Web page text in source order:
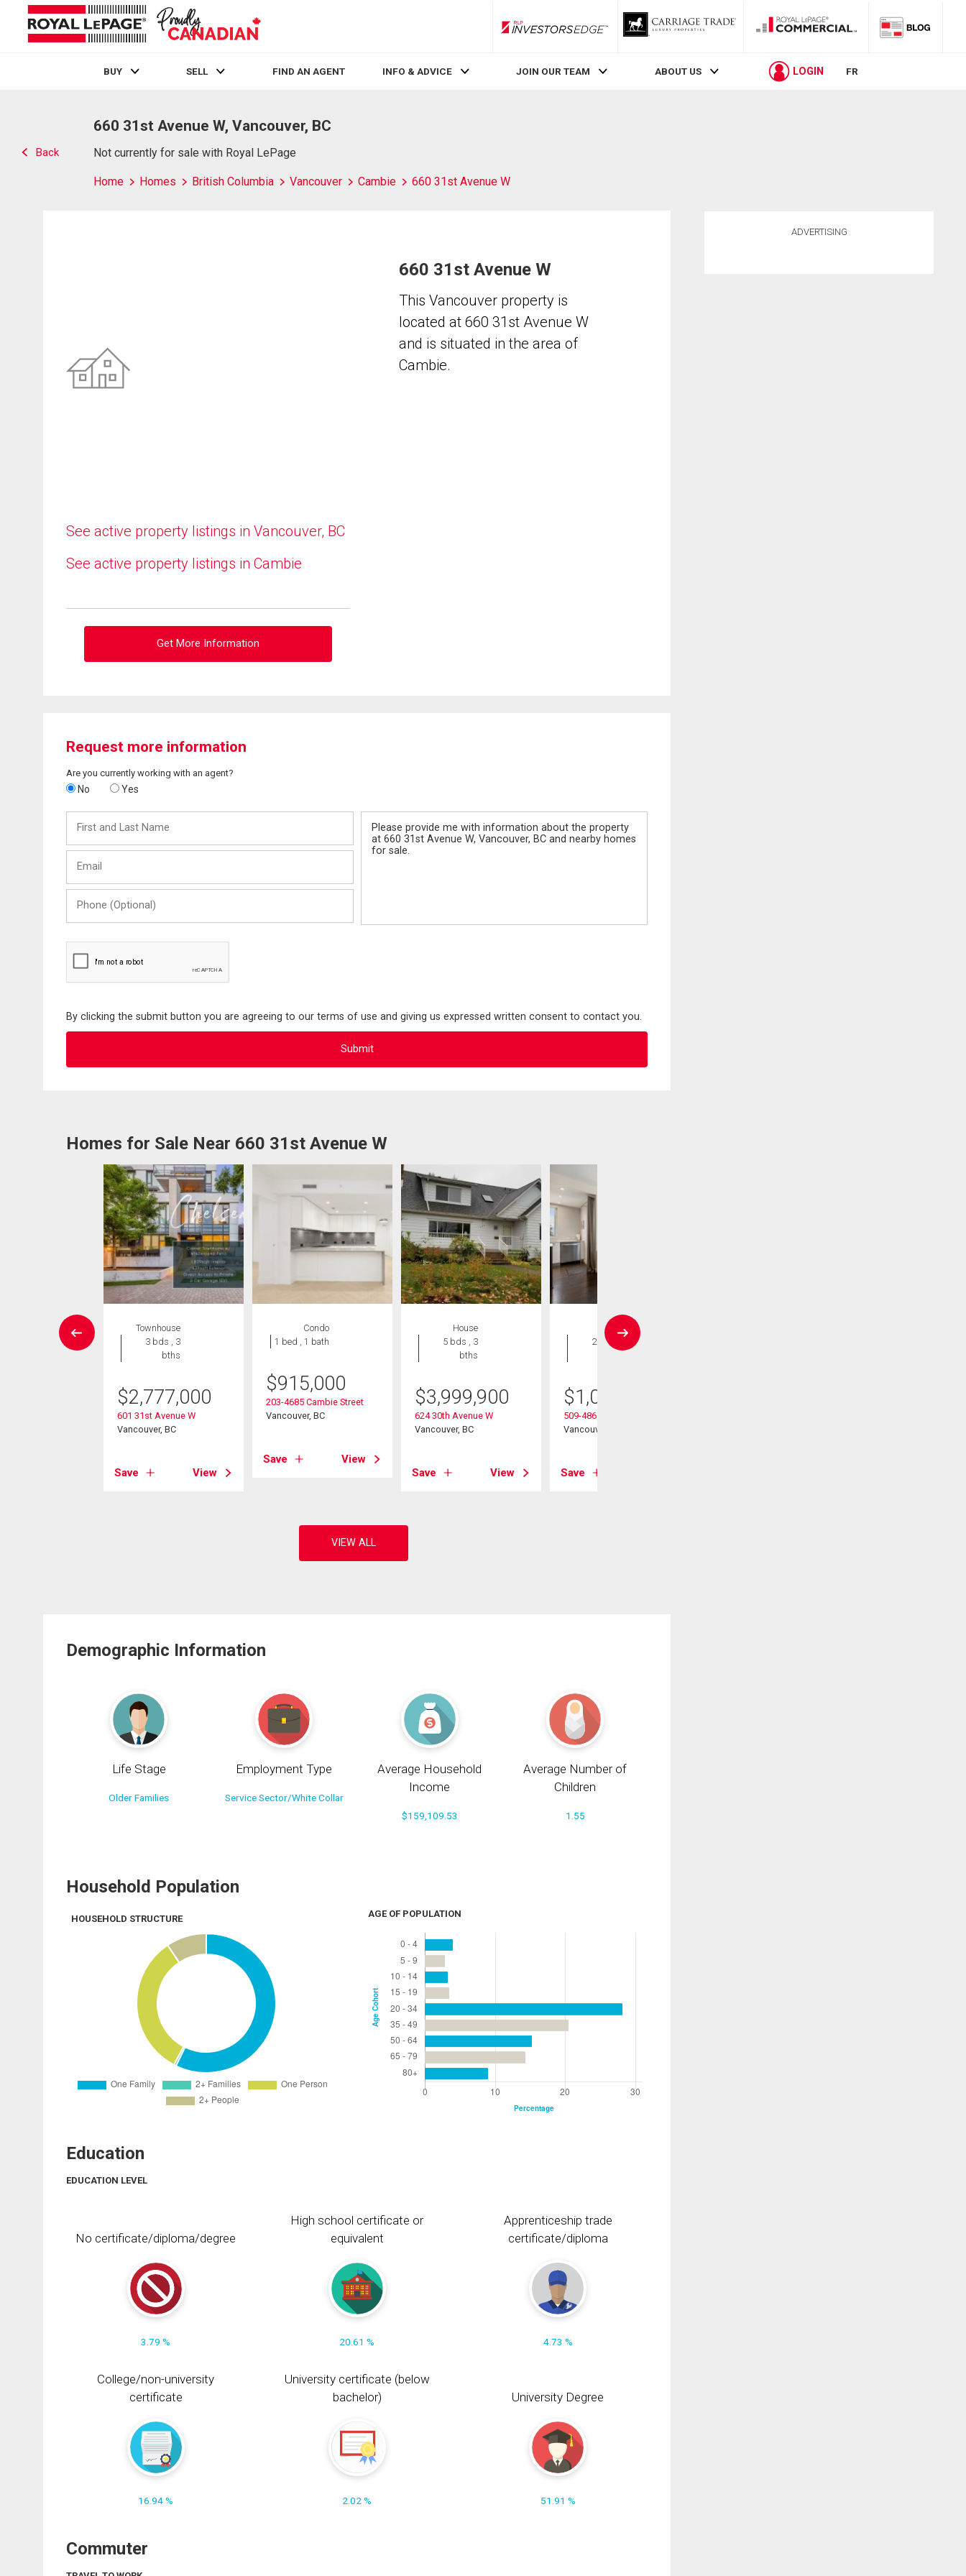
RLP InvestorsEdge
BUY SELL FIND AN AGENT INFO & ADVICE JOIN OUR TEAM ABOUT US LOGIN FR
Back
660 31st Avenue W, Vancouver, BC
Not currently for sale with Royal LePage
Home Homes British Columbia Vancouver Cambie 660 31st Avenue W
See active property listings in Vancouver, BC
See active property listings in Cambie
Get More Information
660 31st Avenue W
This Vancouver property is
located at 660 31st Avenue W
and is situated in the area of
Cambie.
Request more information
Are you currently working with an agent?
No Yes
and
Last
(Optional)
By clicking the submit button you are agreeing to our terms of use and giving us expressed written consent to contact you.
Homes for Sale Near 660 31st Avenue W
Townhouse
3 bds , 3
bths
$2,777,000
601 31st Avenue W
Vancouver, BC
Save View
Condo
1 bed , 1 bath
$915,000
203-4685 Cambie Street
Vancouver, BC
Save View
House
5 bds , 3
bths
$3,999,900
624 30th Avenue W
Vancouver, BC
Save View
Condo
2 bds , 2
$1,089,000
509-4867 Cambie Street
Vancouver, BC
Save
Demographic Information
Life Stage
Older Families
Employment Type
Service Sector/White Collar
Average Household
Income
$159,109.53
Average Number of
Children
1.55
Household Population
HOUSEHOLD STRUCTURE AGE OF POPULATION
Education
EDUCATION LEVEL
No certificate/diploma/degree
3.79 %
High school certificate or
equivalent
20.61 %
Apprenticeship trade
certificate/diploma
4.73 %
College/non-university
certificate
16.94 %
University certificate (below
bachelor)
2.02 %
University Degree
51.91 %
Commuter
ADVERTISING